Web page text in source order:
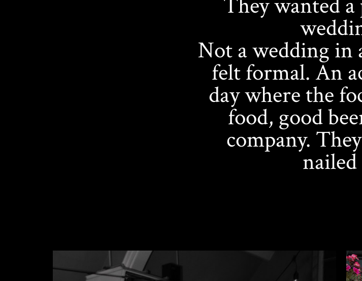
Not a wedding in
felt formal. An
day where the
food, good
company.